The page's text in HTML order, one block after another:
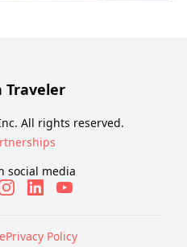
Traveler
All rights reserved.
social media
Privacy Policy